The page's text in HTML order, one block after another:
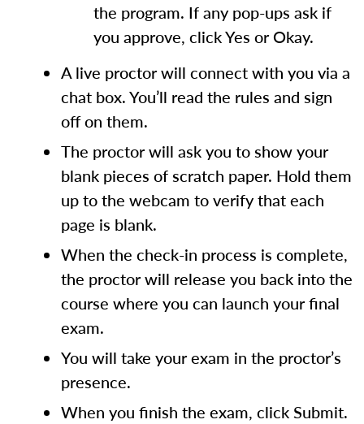
the program. If any pop-ups ask if
you approve, click Yes or Okay.
A live proctor will connect with you via a
chat box. You’ll read the rules and sign
off on them.
The proctor will ask you to show your
blank pieces of scratch paper. Hold them
up to the webcam to verify that each
page is blank.
When the check-in process is complete,
the proctor will release you back into the
course where you can launch your final
exam.
You will take your exam in the proctor’s
presence.
When you finish the exam, click Submit.